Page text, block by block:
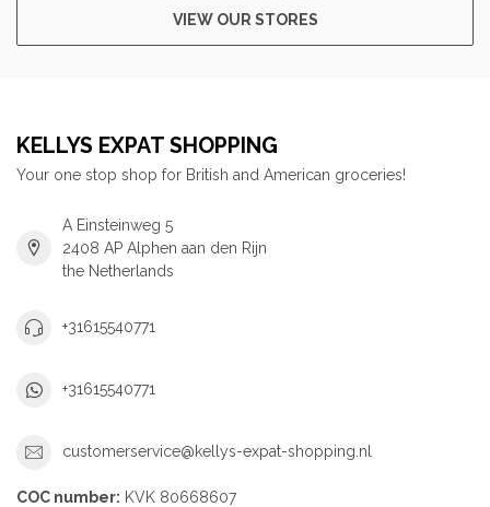
VIEW OUR STORES
KELLYS EXPAT SHOPPING
Your one stop shop for British and American groceries!
A Einsteinweg 5
2408 AP Alphen aan den Rijn
the Netherlands
+31615540771
+31615540771
customerservice@kellys-expat-shopping.nl
COC number: KVK 80668607